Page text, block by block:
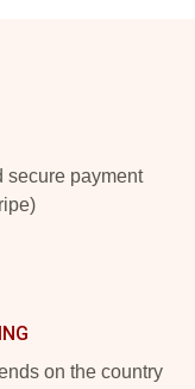
secure payment
on the country